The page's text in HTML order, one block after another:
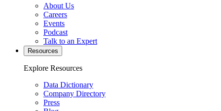
About Us
Careers
Events
Podcast
Talk to an Expert
Resources
Explore Resources
Data Dictionary
Company Directory
Press